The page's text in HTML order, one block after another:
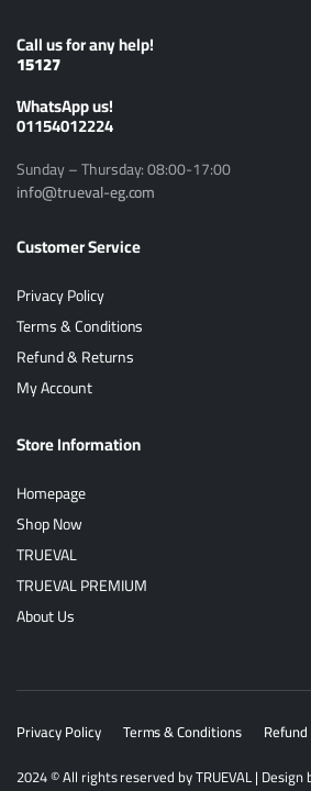
Call us for any help!
15127
ًWhatsApp us!
01154012224
Sunday – Thursday: 08:00-17:00
info@trueval-eg.com
Customer Service
Privacy Policy
Terms & Conditions
Refund & Returns
My Account
Store Information
Homepage
Shop Now
TRUEVAL
TRUEVAL PREMIUM
About Us
Privacy Policy Terms & Conditions
2024© All rights reserved byTRUEVAL| Design